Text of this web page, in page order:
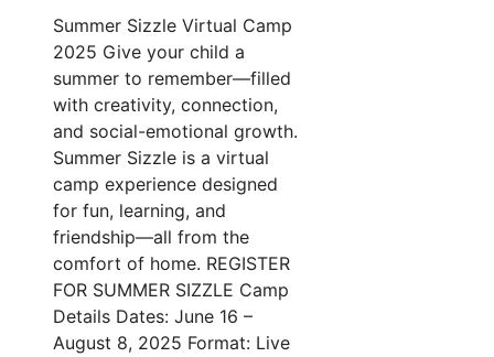
Summer Sizzle Virtual Camp
2025 Give your child a
summer to remember—filled
with creativity, connection,
and social-emotional growth.
Summer Sizzle is a virtual
camp experience designed
for fun, learning, and
friendship—all from the
comfort of home. REGISTER
FOR SUMMER SIZZLE Camp
Details Dates: June 16 –
August 8, 2025 Format: Live